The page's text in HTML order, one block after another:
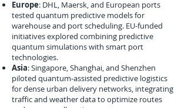
Europe: DHL, Maersk, and European ports
tested quantum predictive models for
warehouse and port scheduling. EU-funded
initiatives explored combining predictive
quantum simulations with smart port
technologies.
Asia: Singapore, Shanghai, and Shenzhen
piloted quantum-assisted predictive logistics
for dense urban delivery networks, integrating
traffic and weather data to optimize routes